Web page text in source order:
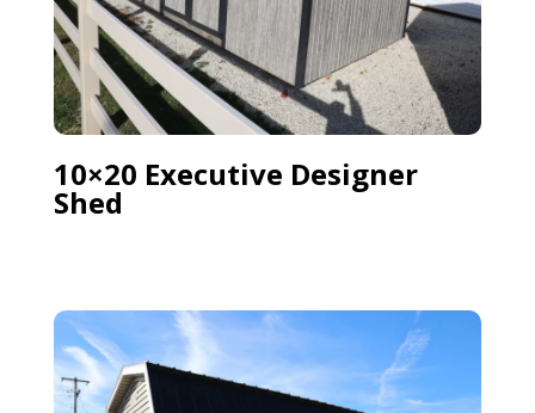
10×20 Executive Designer
Shed